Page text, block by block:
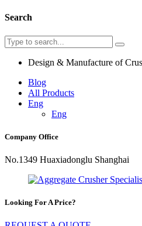
Search
Design & Manufacture of
Blog
All Products
Eng
Eng
Company Office
No.1349 Huaxiadonglu Shanghai
Looking For A Price?